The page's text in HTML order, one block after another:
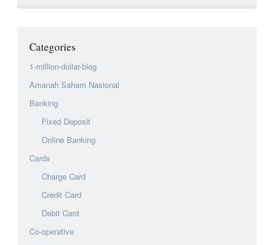
Categories
1-million-dollar-blog
Amanah Saham Nasional
Banking
Fixed Deposit
Online Banking
Cards
Charge Card
Credit Card
Debit Card
Co-operative